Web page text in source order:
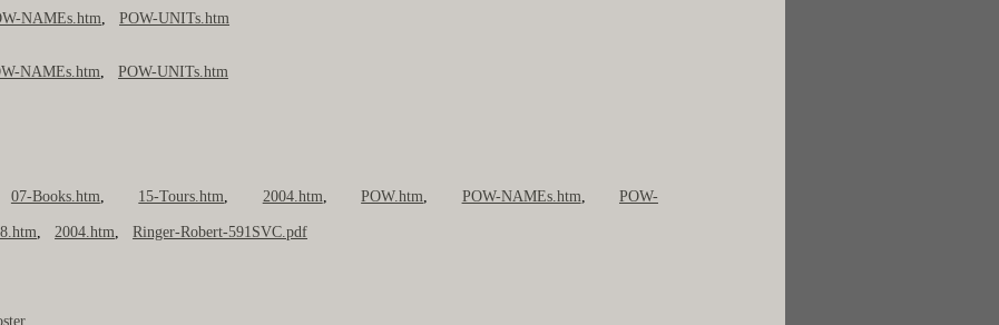
NAMEs.htm,POW-UNITs.htm
NAMEs.htm,POW-UNITs.htm
07-Books.htm, 15-Tours.htm, 2004.htm,POW.htm, POW-NAMEs.htm, POW-
,2004.htm,Ringer-Robert-591SVC.pdf